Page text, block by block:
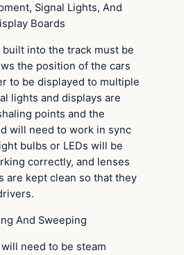
Signal Lights, And
Boards
into the track must be
the position of the cars
to be displayed to multiple
lights and displays are
points and the
will need to work in sync
bulbs or LEDs will be
correctly, and lenses
are kept clean so that they
And Sweeping
need to be steam